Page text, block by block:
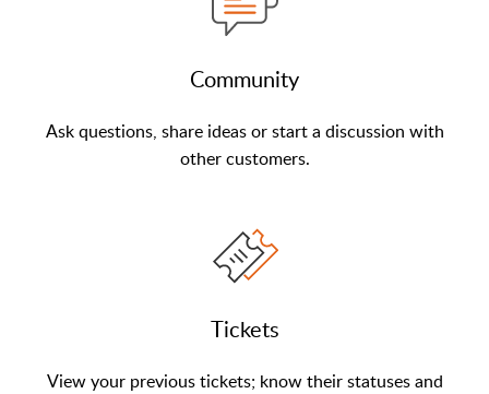
Community
Ask questions, share ideas or start a discussion with
other customers.
Tickets
View your previous tickets; know their statuses and